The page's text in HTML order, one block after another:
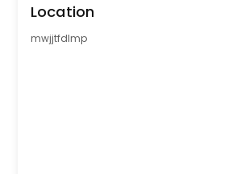
Location
mwjjtfdlmp